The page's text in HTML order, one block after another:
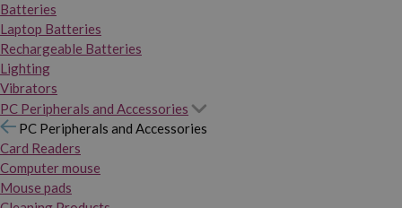
Batteries
Laptop Batteries
Rechargeable Batteries
Lighting
Vibrators
PC Peripherals and Accessories
PC Peripherals and Accessories
Card Readers
Computer mouse
Mouse pads